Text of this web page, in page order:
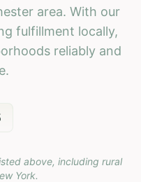
area. With our
fulfillment locally,
reliably and
above, including rural
York.